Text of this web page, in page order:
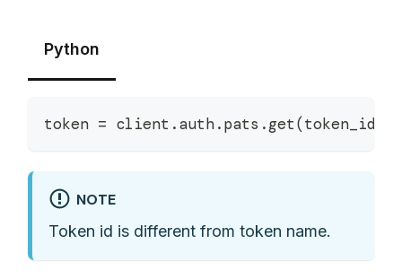
Python
token = client .auth.pats .get(token_id
NOTE
Token id is different from token name.